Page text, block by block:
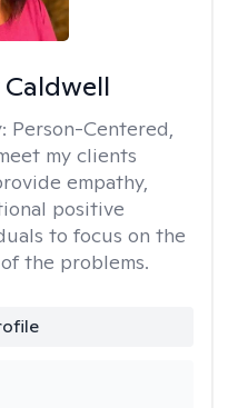
Person-Centered,
my clients
empathy,
positive
to focus on the
the problems.